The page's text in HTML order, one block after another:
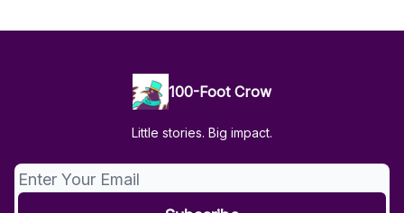
100-Foot Crow
Little stories. Big impact.